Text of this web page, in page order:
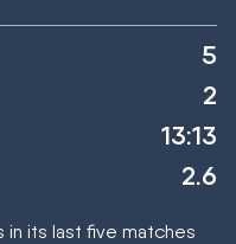
5
2
13:13
2.6
in its last five matches